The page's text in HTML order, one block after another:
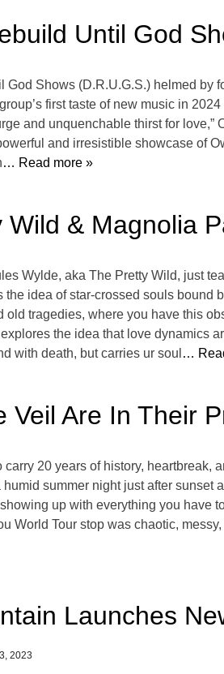
Until God
God Shows (D.R.U.G.S.) helmed by
first taste of new music in
and unquenchable thirst for love,”
and irresistible showcase of
… Read more »
& Magnolia
Wylde, aka The Pretty Wild, just
the idea of star-crossed souls
tragedies, where you have this
explores the idea that love
with death, but carries ur soul …
Veil Are In Their
carry 20 years of history,
summer night just after sunset
up with everything you have
World Tour stop was chaotic,
Launches
2023